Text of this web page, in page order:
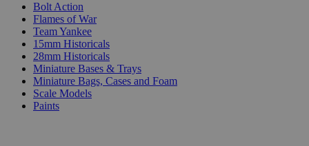
Bolt Action
Flames of War
Team Yankee
15mm Historicals
28mm Historicals
Miniature Bases & Trays
Miniature Bags, Cases and Foam
Scale Models
Paints